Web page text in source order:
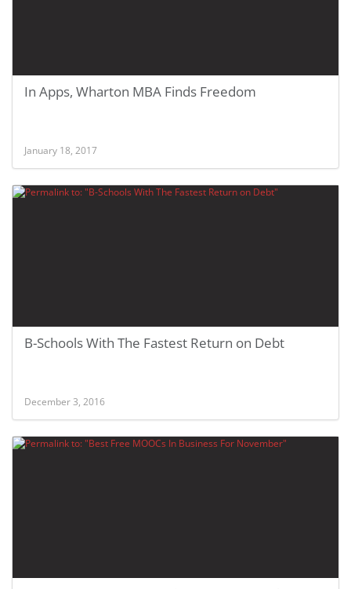
In Apps, Wharton MBA Finds Freedom
January 18, 2017
B-Schools With The Fastest Return on Debt
December 3, 2016